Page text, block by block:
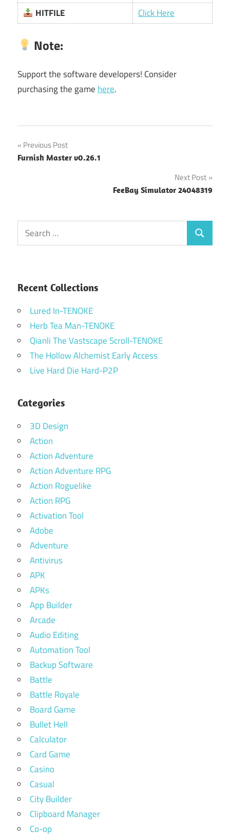
HITFILE
Click Here
Note:
Support the software developers! Consider
purchasing the game here.
Post
navigation
Previous Post
Furnish Master v0.26.1
Next Post
FeeBay Simulator 24048319
Search
for:
Search
Recent Collections
Lured In-TENOKE
Herb Tea Man-TENOKE
Qianli The Vastscape Scroll-TENOKE
The Hollow Alchemist Early Access
Live Hard Die Hard-P2P
Categories
3D Design
Action
Action Adventure
Action Adventure RPG
Action Roguelike
Action RPG
Activation Tool
Adobe
Adventure
Antivirus
APK
APKs
App Builder
Arcade
Audio Editing
Automation Tool
Backup Software
Battle
Battle Royale
Board Game
Bullet Hell
Calculator
Card Game
Casino
Casual
City Builder
Clipboard Manager
Co-op